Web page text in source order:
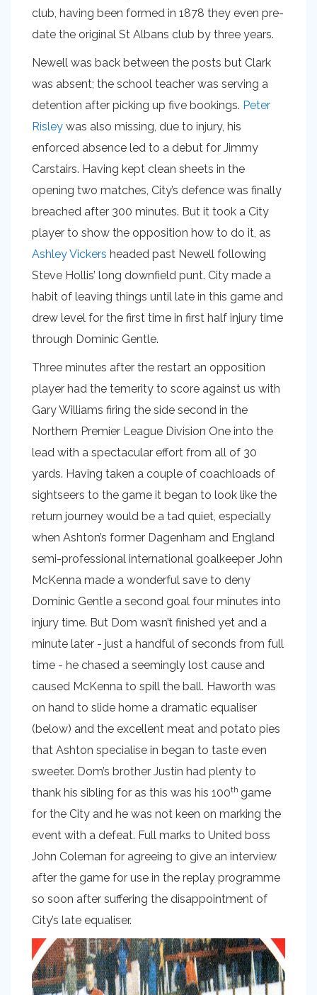
club, having been formed in 1878 they even pre-
date the original St Albans club by three years.
Newell was back between the posts but Clark
was absent; the school teacher was serving a
detention after picking up five bookings. Peter
Risley was also missing, due to injury, his
enforced absence led to a debut for Jimmy
Carstairs. Having kept clean sheets in the
opening two matches, City’s defence was finally
breached after 300 minutes. But it took a City
player to show the opposition how to do it, as
Ashley Vickers headed past Newell following
Steve Hollis’ long downfield punt. City made a
habit of leaving things until late in this game and
drew level for the first time in first half injury time
through Dominic Gentle.
Three minutes after the restart an opposition
player had the temerity to score against us with
Gary Williams firing the side second in the
Northern Premier League Division One into the
lead with a spectacular effort from all of 30
yards. Having taken a couple of coachloads of
sightseers to the game it began to look like the
return journey would be a tad quiet, especially
when Ashton’s former Dagenham and England
semi-professional international goalkeeper John
McKenna made a wonderful save to deny
Dominic Gentle a second goal four minutes into
injury time. But Dom wasn’t finished yet and a
minute later - just a handful of seconds from full
time - he chased a seemingly lost cause and
caused McKenna to spill the ball. Haworth was
on hand to slide home a dramatic equaliser
(below) and the excellent meat and potato pies
that Ashton specialise in began to taste even
sweeter. Dom’s brother Justin had plenty to
thank his sibling for as this was his 100th game
for the City and he was not keen on marking the
event with a defeat. Full marks to United boss
John Coleman for agreeing to give an interview
after the game for use in the replay programme
so soon after suffering the disappointment of
City’s late equaliser.